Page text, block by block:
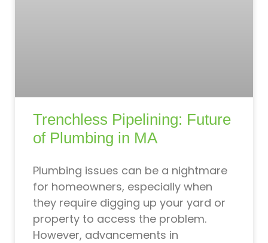
Trenchless Pipelining: Future
of Plumbing in MA
Plumbing issues can be a nightmare
for homeowners, especially when
they require digging up your yard or
property to access the problem.
However, advancements in